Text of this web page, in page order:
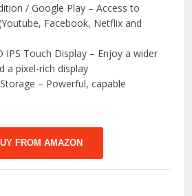
/ Google Play – Access to
Facebook, Netflix and
IPS Touch Display – Enjoy a wider
a pixel-rich display
– Powerful, capable
FROM AMAZON